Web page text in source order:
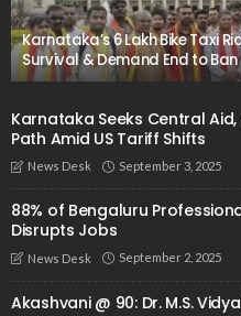
Karnataka’s 6 Lakh Bike Taxi
Survival & Demand End to Ban
Karnataka Seeks Central
Path Amid US Tariff Shifts
News Desk September 3, 2025
88% of Bengaluru
Disrupts Jobs
News Desk September 2, 2025
Akashvani @ 90: Dr. M.S.